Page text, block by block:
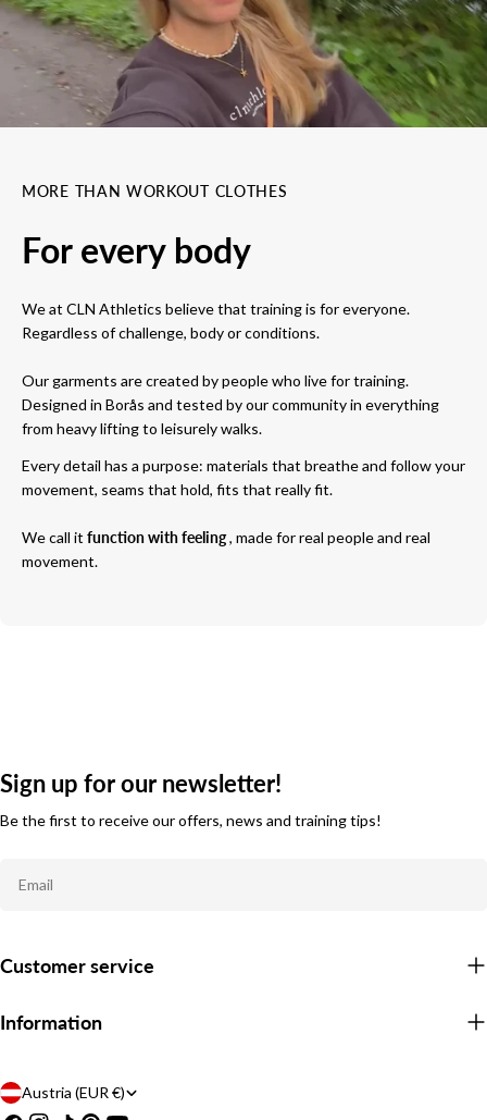
MORE THAN WORKOUT CLOTHES
For every body
We at CLN Athletics believe that training is for everyone.
Regardless of challenge, body or conditions.
Our garments are created by people who live for training.
Designed in Borås and tested by our community in everything
from heavy lifting to leisurely walks.
Every detail has a purpose: materials that breathe and follow your
movement, seams that hold, fits that really fit.
We call it function with feeling, made for real people and real
movement.
Sign up for our newsletter!
Be the first to receive our offers, news and training tips!
Customer service
Information
C
Austria (EUR €)